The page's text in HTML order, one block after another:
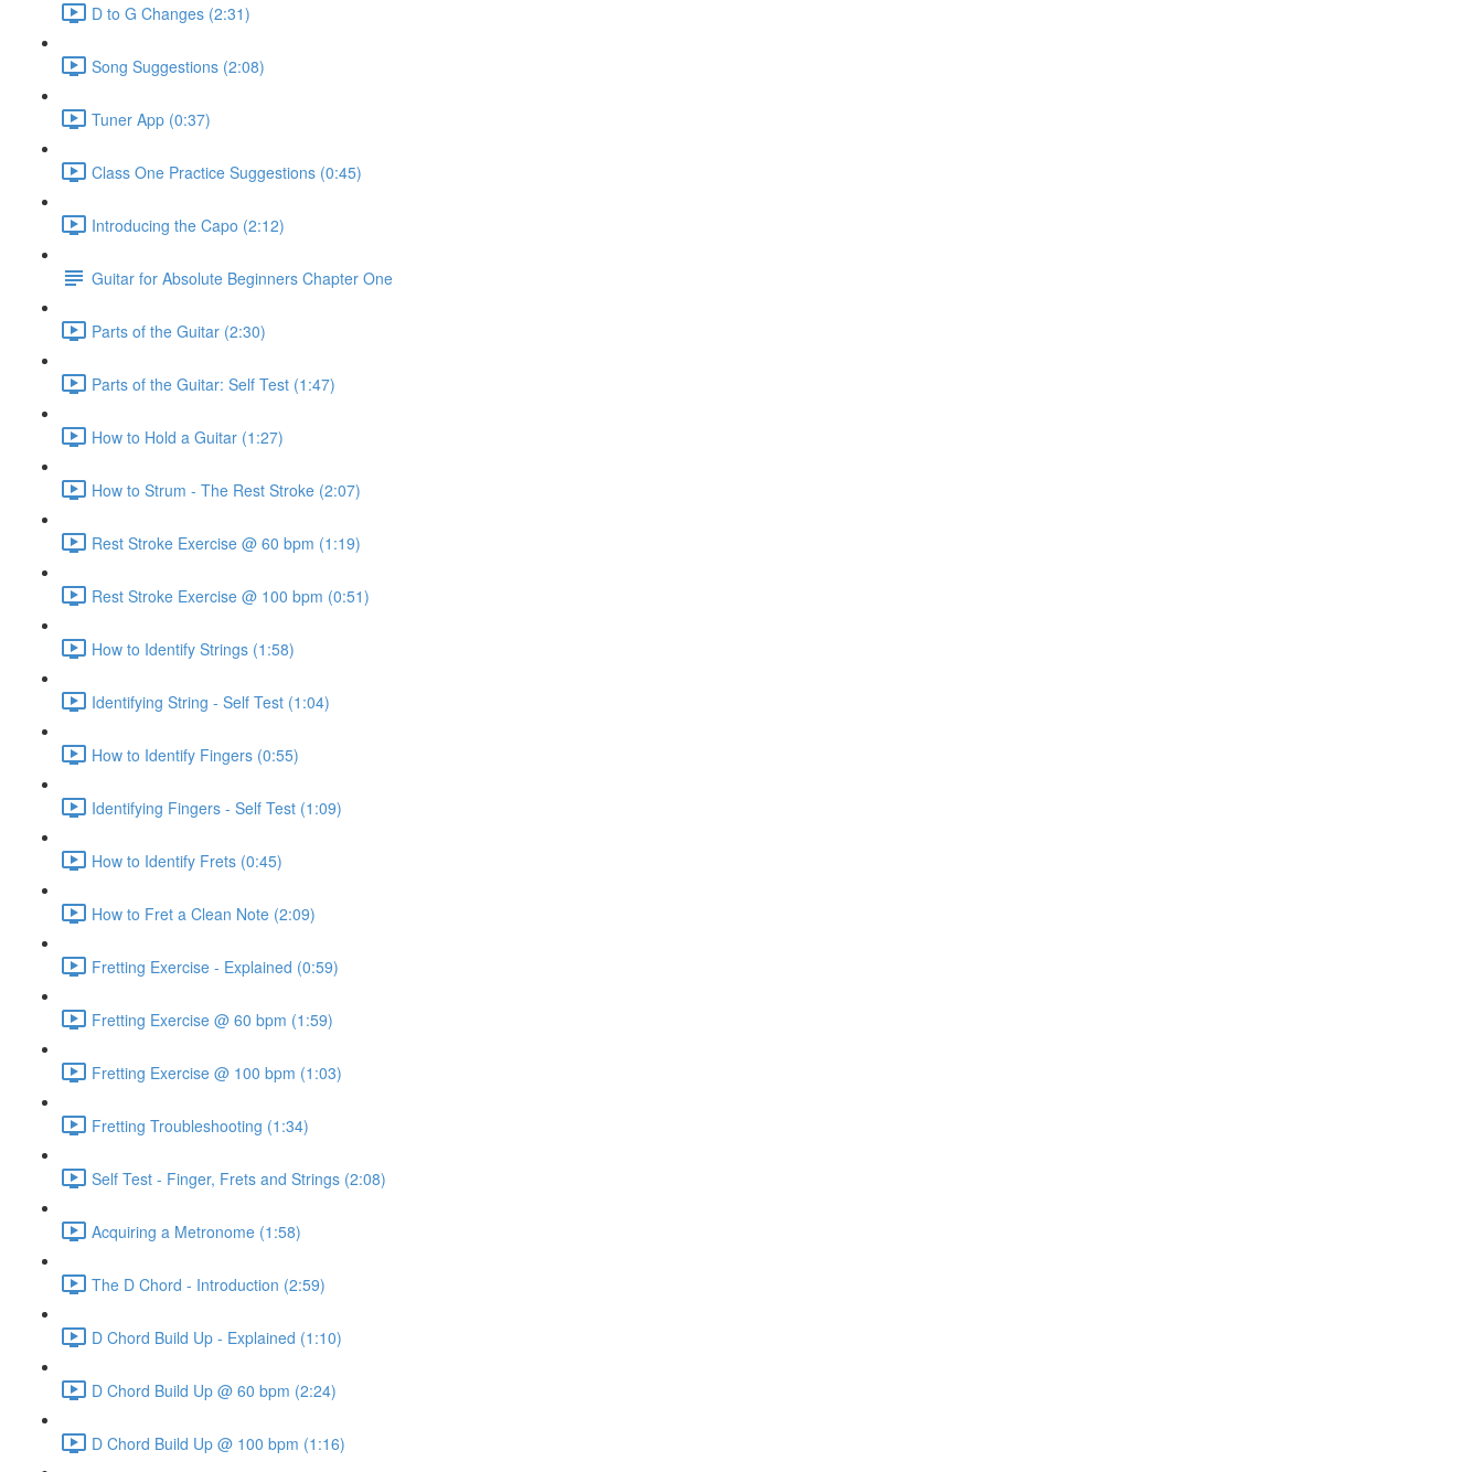
D to G Changes (2:31)
Song Suggestions (2:08)
Tuner App (0:37)
Class One Practice Suggestions (0:45)
Introducing the Capo (2:12)
Guitar for Absolute Beginners Chapter One
Parts of the Guitar (2:30)
Parts of the Guitar: Self Test (1:47)
How to Hold a Guitar (1:27)
How to Strum - The Rest Stroke (2:07)
Rest Stroke Exercise @ 60 bpm (1:19)
Rest Stroke Exercise @ 100 bpm (0:51)
How to Identify Strings (1:58)
Identifying String - Self Test (1:04)
How to Identify Fingers (0:55)
Identifying Fingers - Self Test (1:09)
How to Identify Frets (0:45)
How to Fret a Clean Note (2:09)
Fretting Exercise - Explained (0:59)
Fretting Exercise @ 60 bpm (1:59)
Fretting Exercise @ 100 bpm (1:03)
Fretting Troubleshooting (1:34)
Self Test - Finger, Frets and Strings (2:08)
Acquiring a Metronome (1:58)
The D Chord - Introduction (2:59)
D Chord Build Up - Explained (1:10)
D Chord Build Up @ 60 bpm (2:24)
D Chord Build Up @ 100 bpm (1:16)